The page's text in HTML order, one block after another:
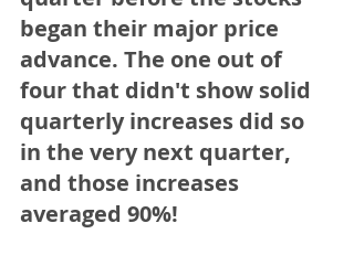
began their major price
advance. The one out of
four that didn't show solid
quarterly increases did so
in the very next quarter,
and those increases
averaged 90%!